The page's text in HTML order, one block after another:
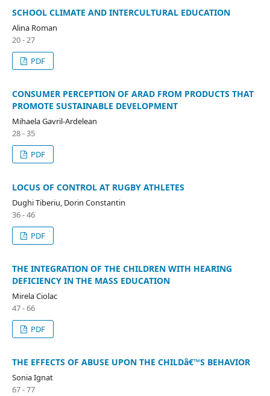
SCHOOL CLIMATE AND INTERCULTURAL EDUCATION
Alina Roman
20 - 27
PDF
CONSUMER PERCEPTION OF ARAD FROM PRODUCTS THAT
PROMOTE SUSTAINABLE DEVELOPMENT
Mihaela Gavril-Ardelean
28 - 35
PDF
LOCUS OF CONTROL AT RUGBY ATHLETES
Dughi Tiberiu, Dorin Constantin
36 - 46
PDF
THE INTEGRATION OF THE CHILDREN WITH HEARING
DEFICIENCY IN THE MASS EDUCATION
Mirela Ciolac
47 - 66
PDF
THE EFFECTS OF ABUSE UPON THE CHILDâ€™S BEHAVIOR
Sonia Ignat
67 - 77